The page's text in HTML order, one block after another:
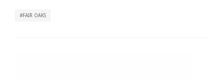
FAIR OAKS